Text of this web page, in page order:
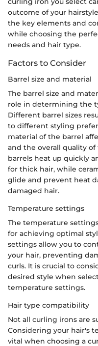
outcome of your
the key elements and
while choosing the
needs and hair type.
Factors to Consider
Barrel size and material
The barrel size and
role in determining the
Different barrel sizes
to different styling
material of the barrel
and the overall quality
barrels heat up quickly
for thick hair, while
glide and prevent heat
damaged hair.
Temperature settings
The temperature
for achieving optimal
settings allow you to
your hair, preventing
curls. It is crucial to
desired style when
temperature settings.
Hair type compatibility
Not all curling irons are
Considering your hair's
vital when choosing a